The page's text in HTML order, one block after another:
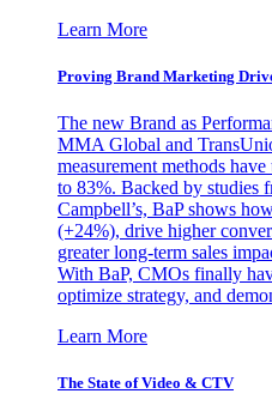
Learn More
Proving Brand Marketing
The new Brand as
MMA Global and
measurement methods
to 83%. Backed by studies
Campbell’s, BaP shows
(+24%), drive higher
greater long-term sales
With BaP, CMOs finally
optimize strategy, and
Learn More
The State of Video & CTV